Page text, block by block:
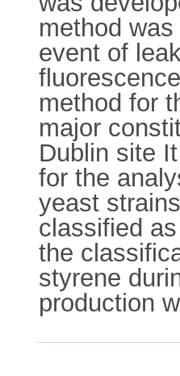
method
event of
method for
major
Dublin site
for the
yeast
classified
the
styrene
production